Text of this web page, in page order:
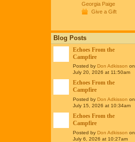
Georgia Paige
Give a Gift
Blog Posts
Echoes From the
Campfire
Posted by Don Adkisson on
July 20, 2026 at 11:50am
Echoes From the
Campfire
Posted by Don Adkisson on
July 15, 2026 at 10:34am
Echoes From the
Campfire
Posted by Don Adkisson on
July 6, 2026 at 10:27am